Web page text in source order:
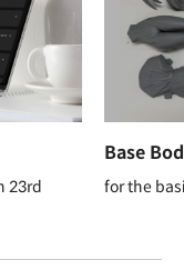
23rd
Base
for the